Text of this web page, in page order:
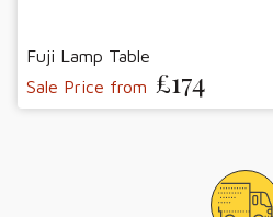
Fuji Lamp Table
Sale Price from £174